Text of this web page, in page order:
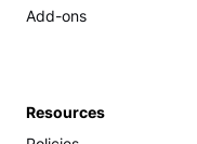
Add-ons
Resources